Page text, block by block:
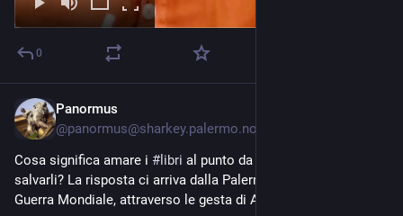
0
Panormus
@panormus@sharkey.palermo.nohost.me
Cosa significa amare i #libri al punto da rischiare la vita per
salvarli? La risposta ci arriva dalla Palermo della Seconda
Guerra Mondiale, attraverso le gesta di Angela Daneu Lattanzi.